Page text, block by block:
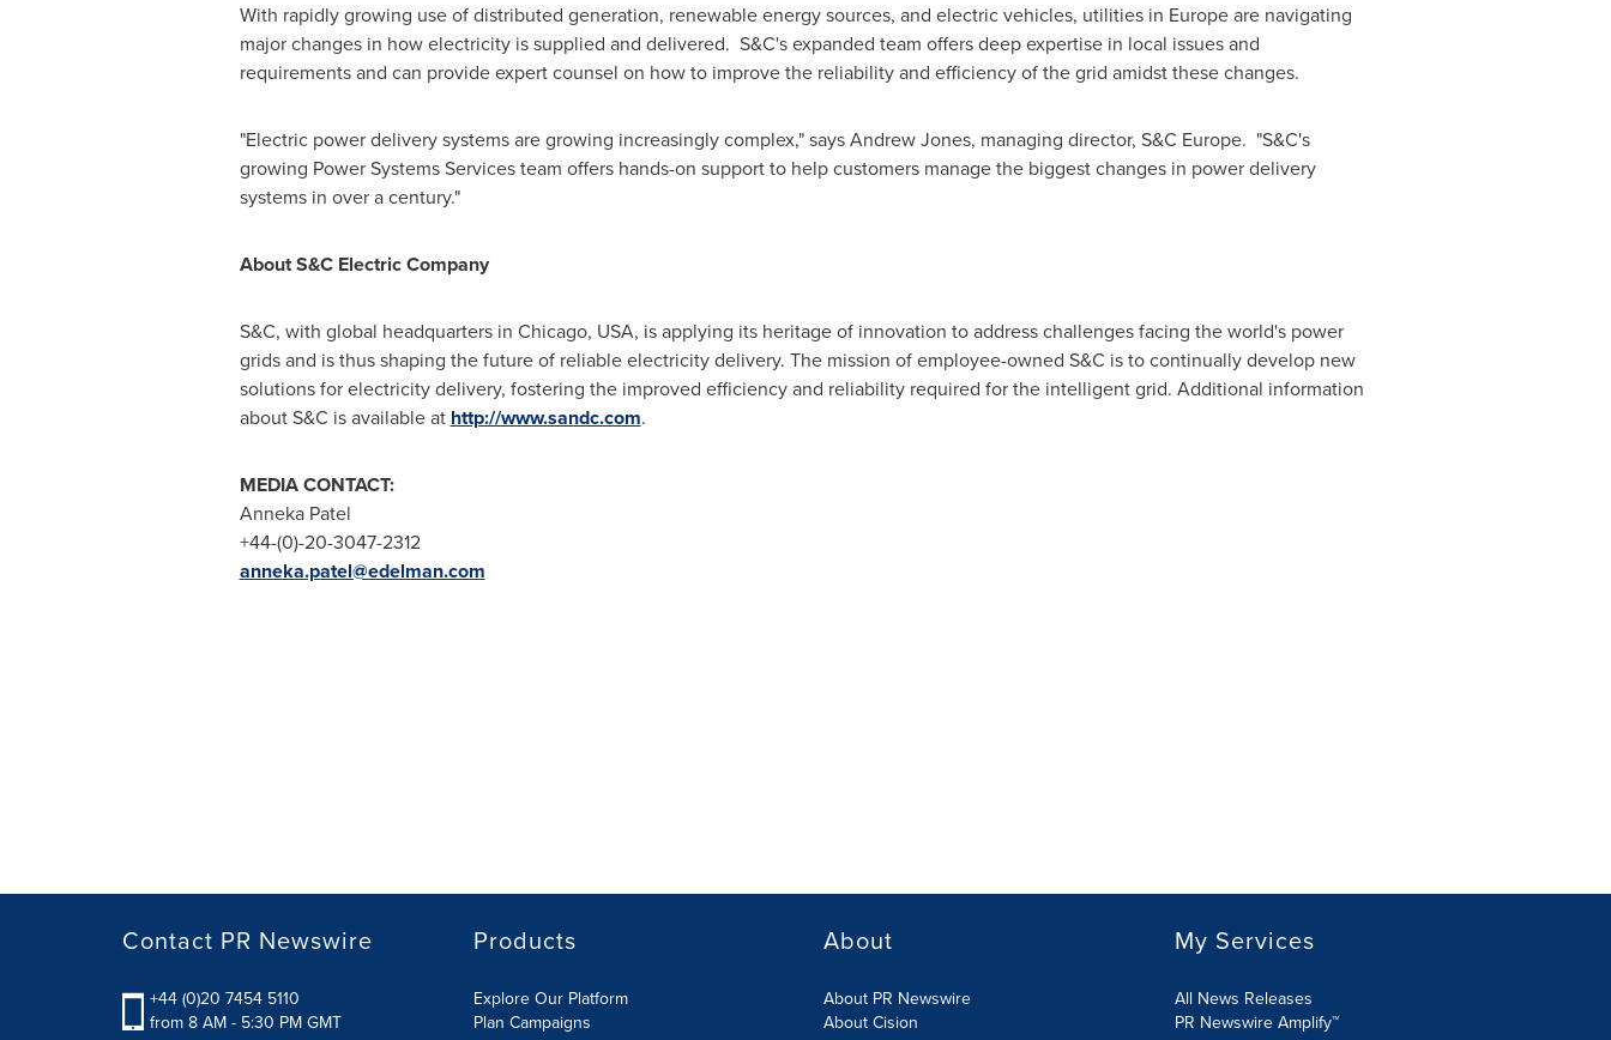
With rapidly growing use of distributed generation, renewable energy sources, and electric vehicles, utilities in Europeare navigating
major changes in how electricity is supplied and delivered. S&C's expanded team offers deep expertise in local issues and
requirements and can provide expert counsel on how to improve the reliability and efficiency of the grid amidst these changes.
"Electric power delivery systems are growing increasingly complex," saysAndrew Jones, managing director, S&C Europe. "S&C's
growing Power Systems Services team offers hands-on support to help customers manage the biggest changes in power delivery
systems in over a century."
About S&C Electric Company
S&C, with global headquarters in Chicago, USA, is applying its heritage of innovation to address challenges facing the world's power
grids and is thus shaping the future of reliable electricity delivery. The mission of employee-owned S&C is to continually develop new
solutions for electricity delivery, fostering the improved efficiency and reliability required for the intelligent grid. Additional information
about S&C is available at http://www.sandc.com.
MEDIA CONTACT:
Anneka Patel
+44-(0)-20-3047-2312
anneka.patel@edelman.com
Contact PR Newswire
+44 (0)20 7454 5110
from 8 AM - 5:30 PM GMT
Products
Explore Our Platform
Plan Campaigns
About
About PR Newswire
About Cision
My Services
All News Releases
PR Newswire Amplify™